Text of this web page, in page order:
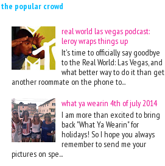
the popular crowd
real world las vegas podcast:
leroy wraps things up
It's time to officially say goodbye
to the Real World: Las Vegas, and
what better way to do it than get
another roommate on the phone to...
what ya wearin 4th of july 2014
I am more than excited to bring
back "What Ya Wearin" for
holidays! So I hope you always
remember to send me your
pictures on spe...